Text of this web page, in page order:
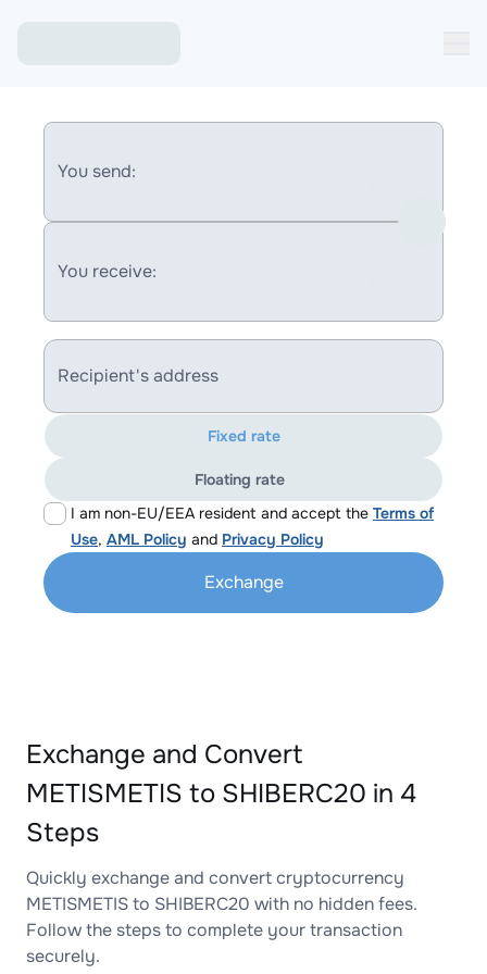
You send:
You receive:
Recipient's address
I am non-EU/EEA resident and accept the Terms of
Use, AML Policy and Privacy Policy
Fixed rate
Floating rate
Exchange
Exchange and Convert
METISMETIS to SHIBERC20 in 4
Steps
Quickly exchange and convert cryptocurrency
METISMETIS to SHIBERC20 with no hidden fees.
Follow the steps to complete your transaction
securely.